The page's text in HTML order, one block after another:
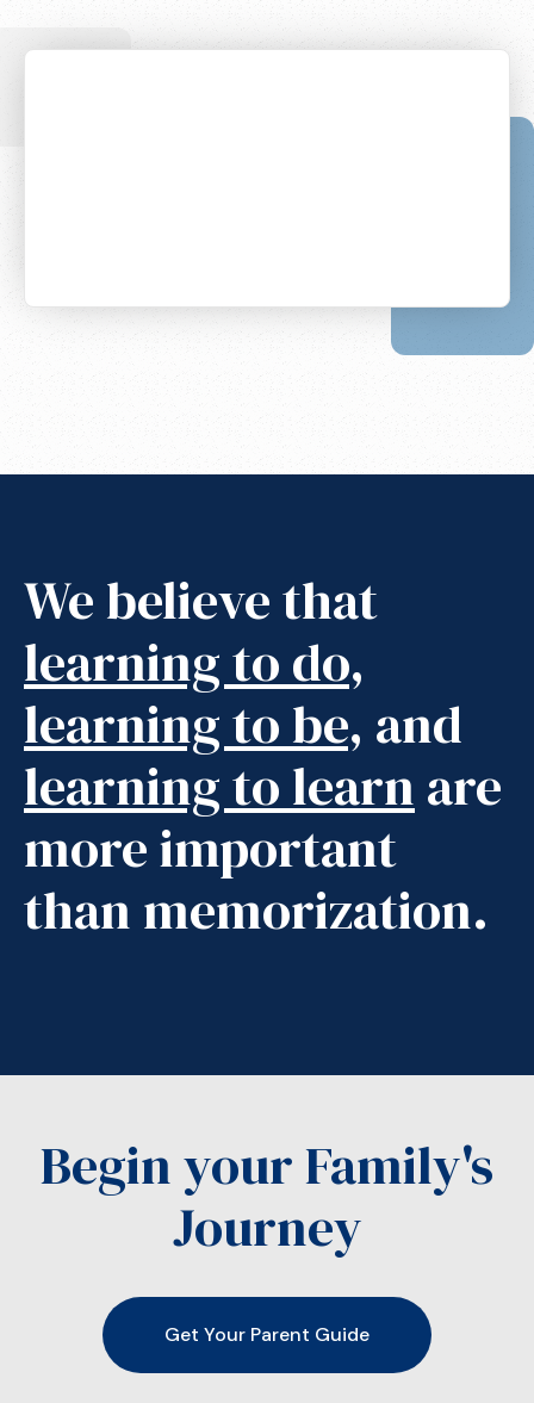
We believe that
learning to do,
learning to be, and
learning to learnare
more important
than memorization.
Begin your Family's
Journey
Get Your Parent Guide